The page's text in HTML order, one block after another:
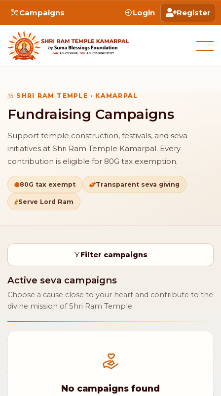
Campaigns Login Register
SHRI RAM TEMPLE · KAMARPAL
Fundraising Campaigns
Support temple construction, festivals, and seva
initiatives at Shri Ram Temple Kamarpal. Every
contribution is eligible for 80G tax exemption.
80G tax exempt Transparent seva giving
Serve Lord Ram
Filter campaigns
Active seva campaigns
Choose a cause close to your heart and contribute to the
divine mission of Shri Ram Temple.
No campaigns found